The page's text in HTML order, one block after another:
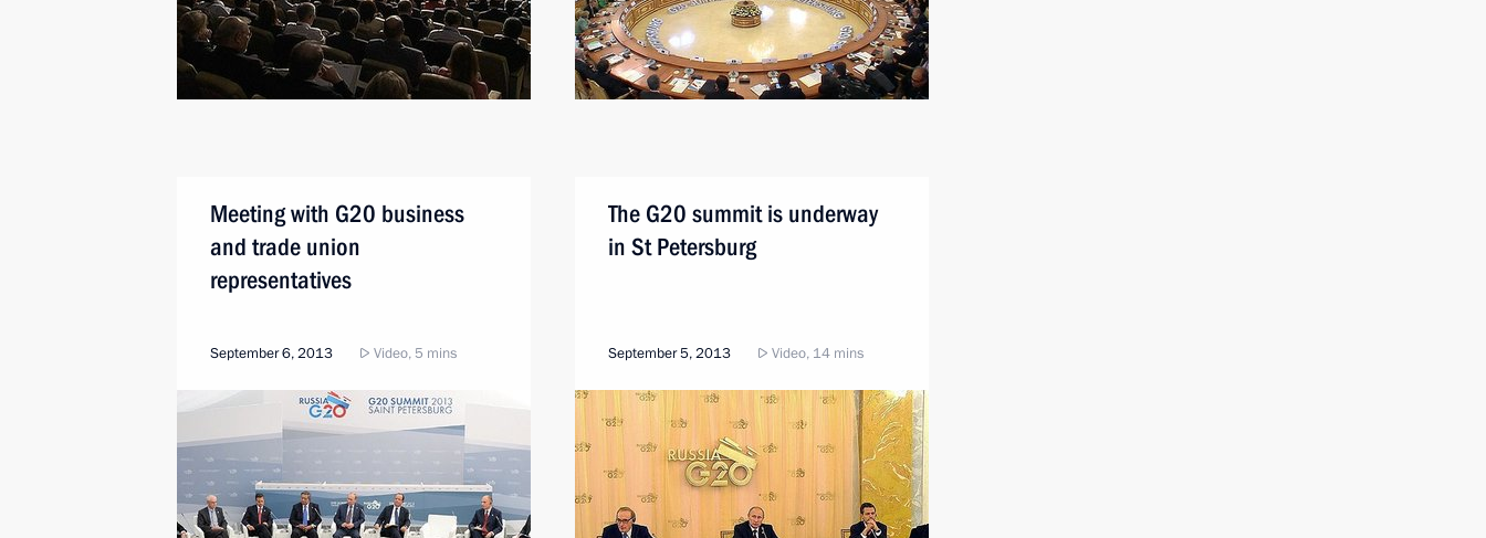
Meeting with G20 business
and trade union
representatives
September 6, 2013 Video, 5 mins
The G20 summit is underway
in St Petersburg
September 5, 2013 Video, 14 mins